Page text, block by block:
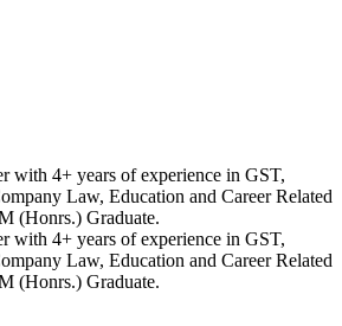
with 4+ years of experience in GST,
Law, Education and Career Related
(Honrs.) Graduate.
with 4+ years of experience in GST,
Law, Education and Career Related
(Honrs.) Graduate.